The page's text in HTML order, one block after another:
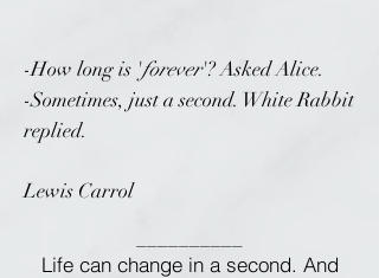
-How long is 'forever'? Asked Alice.
-Sometimes, just a second. White Rabbit
replied.
Lewis Carrol
Life can change in a second. And